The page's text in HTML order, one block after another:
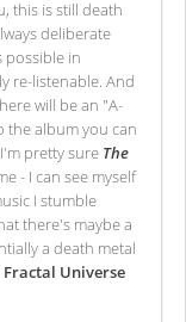
this is still death
deliberate
possible in
re-listenable. And
will be an "A-
the album you can
pretty sure The
- I can see myself
I stumble
there's maybe a
a death metal
Fractal Universe